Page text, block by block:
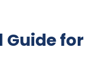
Guide for